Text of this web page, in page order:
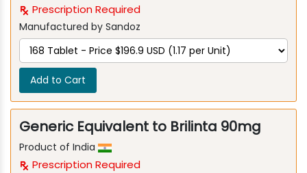
Prescription Required
Manufactured by Sandoz
Add to Cart
Generic Equivalent to Brilinta 90mg
Product of India
Prescription Required